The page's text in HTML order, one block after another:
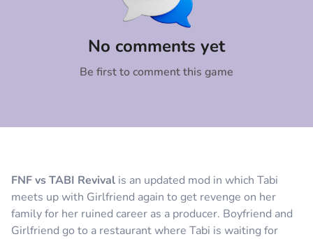
FNF vs TABI Revival is an updated mod in which Tabi
meets up with Girlfriend again to get revenge on her
family for her ruined career as a producer. Boyfriend and
Girlfriend go to a restaurant where Tabi is waiting for
No comments yet
Be first to comment this game